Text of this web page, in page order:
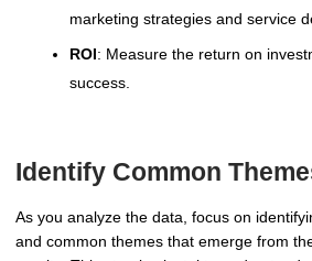
marketing strategies and service
ROI: Measure the return on
success.
Identify Common
As you analyze the data, focus on
and common themes that emerge from